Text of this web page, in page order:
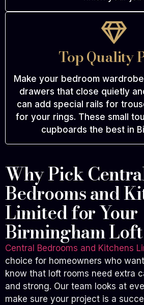
Top Quality
Make your bedroom
drawers that close quietly
can add special rails for
for your rings. These small
cupboards the best in
Why Pick
Bedrooms and
Limited for Your
Birmingham Loft
Central Bedrooms and Kitchens
choice for homeowners who
know that loft rooms need extra
and strong. Our team looks at
make sure your project is a